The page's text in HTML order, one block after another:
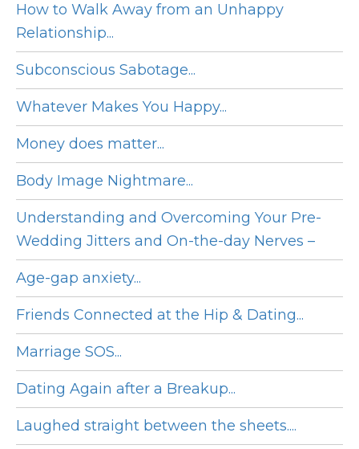
How to Walk Away from an Unhappy
Relationship...
Subconscious Sabotage...
Whatever Makes You Happy...
Money does matter...
Body Image Nightmare...
Understanding and Overcoming Your Pre-
Wedding Jitters and On-the-day Nerves –
Age-gap anxiety...
Friends Connected at the Hip & Dating...
Marriage SOS...
Dating Again after a Breakup...
Laughed straight between the sheets....